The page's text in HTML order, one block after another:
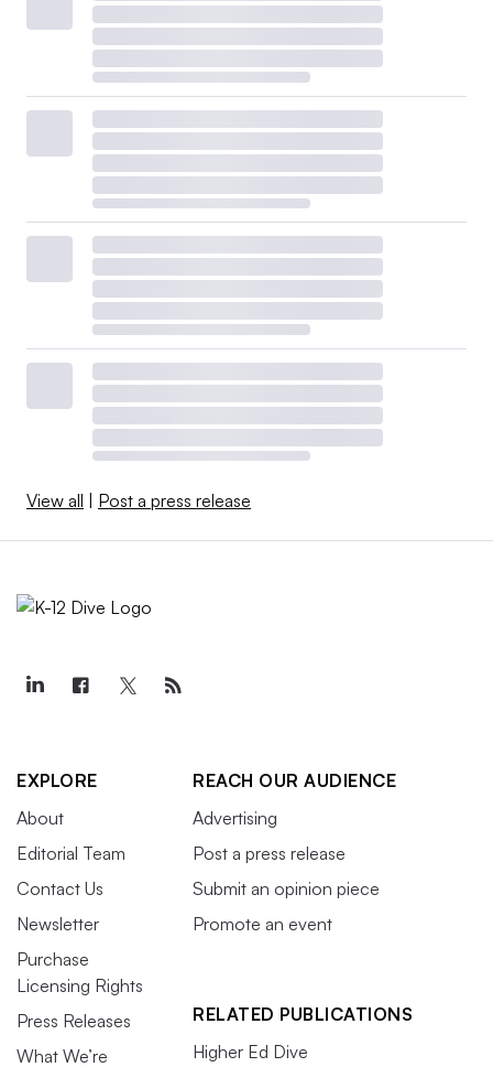
View all Post a press release
EXPLORE
About
Editorial Team
Contact Us
Newsletter
Purchase
Licensing Rights
Press Releases
What We’re
REACH OUR AUDIENCE
Advertising
Post a press release
Submit an opinion piece
Promote an event
RELATED PUBLICATIONS
Higher Ed Dive